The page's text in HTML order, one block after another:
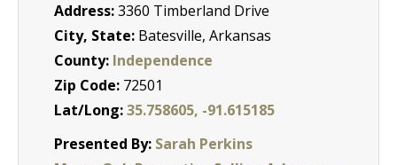
Address:3360 Timberland Drive
City, State: Batesville, Arkansas
County: Independence
Zip Code: 72501
Lat/Long:35.758605, -91.615185
Presented By: Sarah Perkins